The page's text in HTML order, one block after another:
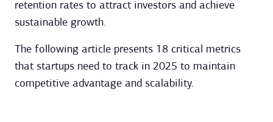
retention rates to attract investors and achieve
sustainable growth.
The following article presents 18 critical metrics
that startups need to track in 2025 to maintain
competitive advantage and scalability.